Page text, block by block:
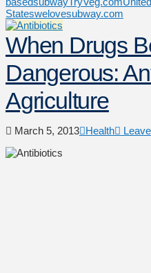
Stateswelovesubway.com
When Drugs
Dangerous:
Agriculture
March 5, 2013 Health